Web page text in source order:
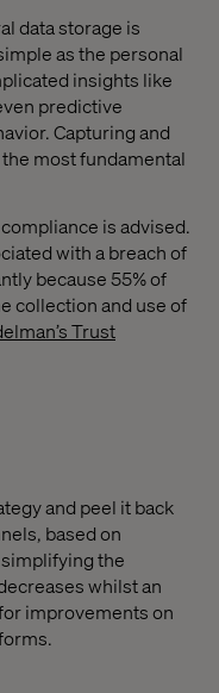
data storage is
as the personal
insights like
predictive
Capturing and
most fundamental
is advised.
with a breach of
because 55% of
collection and use of
Trust
and peel it back
based on
the
whilst an
improvements on